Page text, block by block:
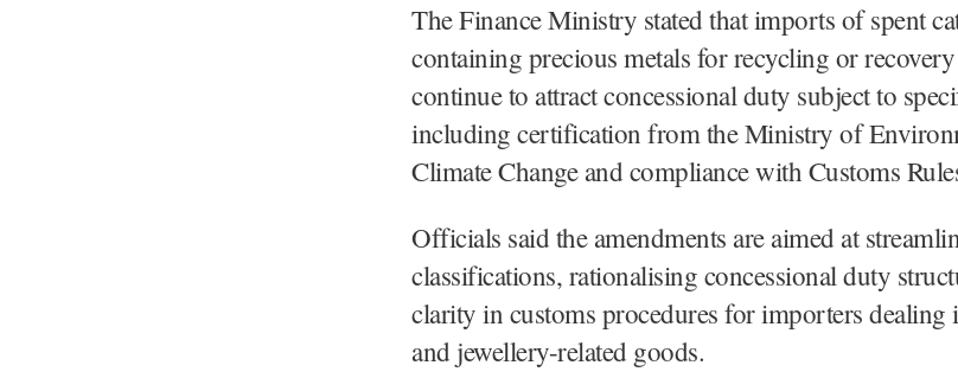
The Finance Ministry stated that imports of spent
containing precious metals for recycling or
continue to attract concessional duty subject to
including certification from the Ministry of
Climate Change and compliance with Customs
Officials said the amendments are aimed at
classifications, rationalising concessional duty
clarity in customs procedures for importers dealing
and jewellery-related goods.